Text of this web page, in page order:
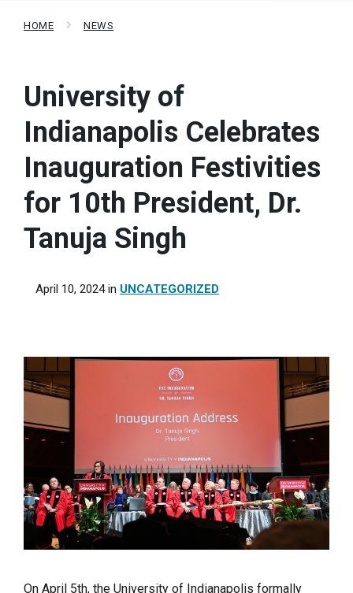
HOME NEWS
University of
Indianapolis Celebrates
Inauguration Festivities
for 10th President, Dr.
Tanuja Singh
April 10, 2024in UNCATEGORIZED
On April 5th, the University of Indianapolis formally